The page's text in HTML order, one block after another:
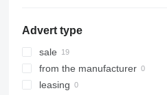
Advert type
sale
from the manufacturer
leasing